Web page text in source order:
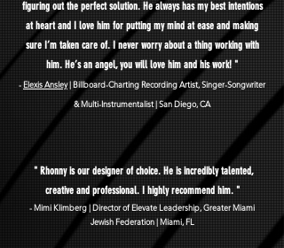
figuring out the perfect solution. He always has my best intentions
at heart and I love him for putting my mind at ease and making
sure I’m taken care of. I never worry about a thing working with
him. He’s an angel, you will love him and his work! "
-Elexis Ansley| Billboard-Charting Recording Artist, Singer-Songwriter
& Multi-Instrumentalist| San Diego, CA
" Rhonny is our designer of choice. He is incredibly talented,
creative and professional.
I highly recommend him. "
- Mimi Klimberg | Director of Elevate Leadership, Greater Miami
Jewish Federation | Miami, FL